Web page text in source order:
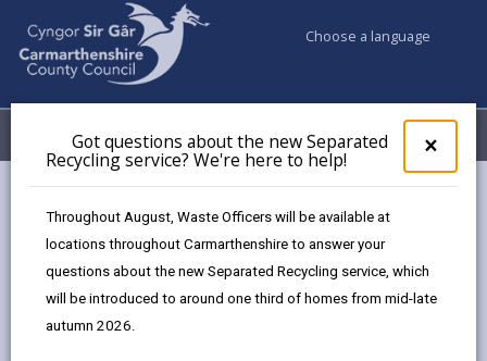
×
pop-
up
the
Got questions about the new Separated
Recycling service? We're here to help!
Throughout August, Waste Officers will be available at
locations throughout Carmarthenshire to answer your
questions about the new Separated Recycling service, which
will be introduced to around one third of homes from mid-late
autumn 2026.
Choose a language
Menu My Accounts
Corporate Services – Work
Experience Opportunities
Step behind the scenes and see how our
Corporate Services teams keep the